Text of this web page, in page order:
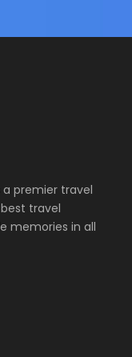
a premier travel
travel
memories in all